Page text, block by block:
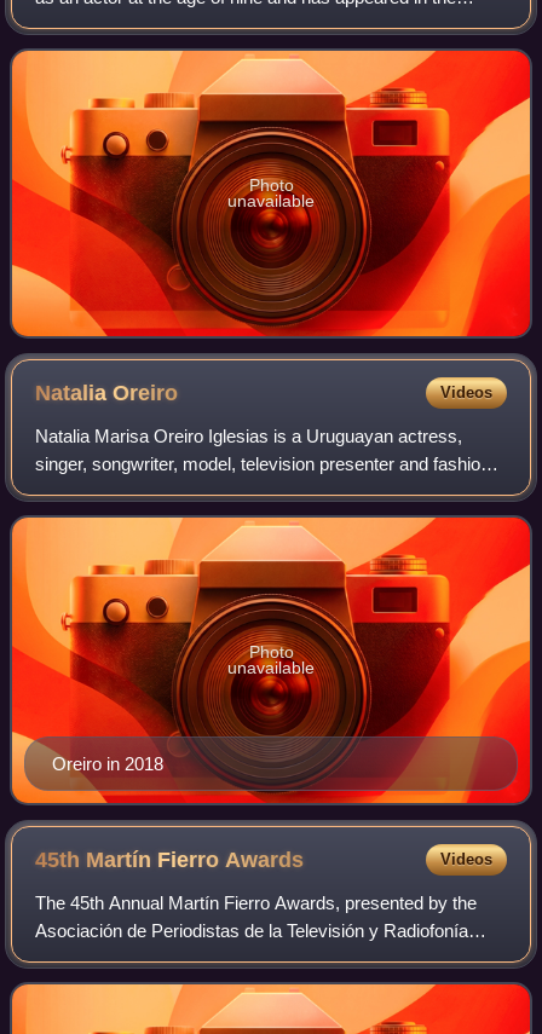
series Floricienta, Patito Feo, Sueña Conmigo and
Graduados.
Photo
unavailable
NataliaOreiro Videos
Natalia Marisa Oreiro Iglesias is a Uruguayan actress,
singer, songwriter, model, television presenter and fashion
designer. She began her career in telenovelas but since
2008 she has switched to work
Oreiro in 2018
Photo
unavailable
45th Martín FierroAwards Videos
The 45th Annual Martín Fierro Awards, presented by the
Asociación de Periodistas de la Televisión y Radiofonía
Argentina, was held on June 14, 2015. During the
ceremony, APTRA announced the Martín Fie